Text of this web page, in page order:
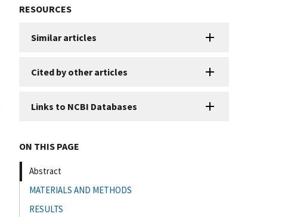
RESOURCES
Similar articles
Cited by other articles
Links to NCBI Databases
ON THIS PAGE
Abstract
MATERIALS AND METHODS
RESULTS